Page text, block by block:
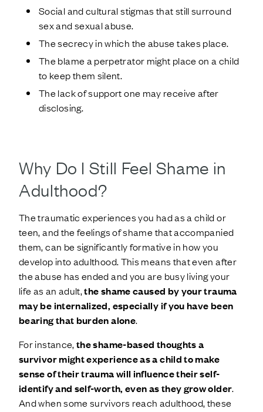
Social and cultural stigmas that still surround
sex and sexual abuse.
The secrecy in which the abuse takes place.
The blame a perpetrator might place on a child
to keep them silent.
The lack of support one may receive after
disclosing.
Why Do I Still Feel Shame in
Adulthood?
The traumatic experiences you had as a child or
teen, and the feelings of shame that accompanied
them, can be significantly formative in how you
develop into adulthood. This means that even after
the abuse has ended and you are busy living your
life as an adult,the shame caused by your trauma
may be internalized, especially if you have been
bearing that burden alone.
For instance,the shame-based thoughts a
survivor might experience as a child to make
sense of their trauma will influence their self-
identify and self-worth, even as they grow older.
And when some survivors reach adulthood, these